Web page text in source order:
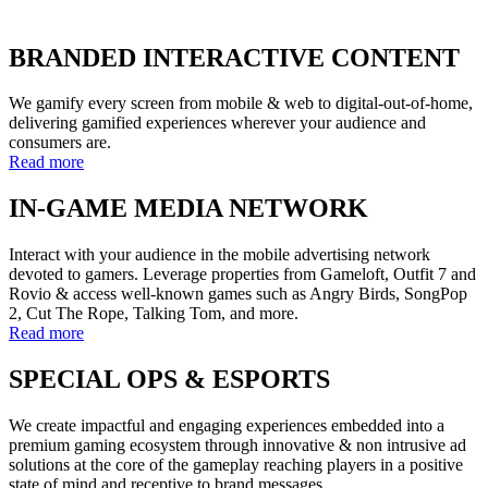
BRANDED INTERACTIVE CONTENT
We gamify every screen from mobile & web to digital-out-of-home,
delivering gamified experiences wherever your audience and
consumers are.
Read more
IN-GAME MEDIA NETWORK
Interact with your audience in the mobile advertising network
devoted to gamers. Leverage properties from Gameloft, Outfit 7 and
Rovio & access well-known games such as Angry Birds, SongPop
2, Cut The Rope, Talking Tom, and more.
Read more
SPECIAL OPS & ESPORTS
We create impactful and engaging experiences embedded into a
premium gaming ecosystem through innovative & non intrusive ad
solutions at the core of the gameplay reaching players in a positive
state of mind and receptive to brand messages.